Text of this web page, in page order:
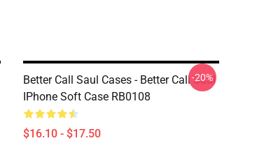
Better Call Saul Cases - Better Call Saul
IPhone Soft Case RB0108
$16.10 - $17.50
-20%